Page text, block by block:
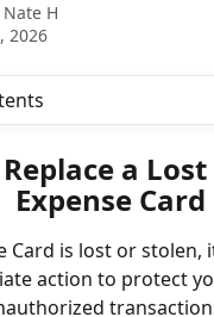
Nate H
2026
a
Expense Card
Card is lost or stolen,
action to protect